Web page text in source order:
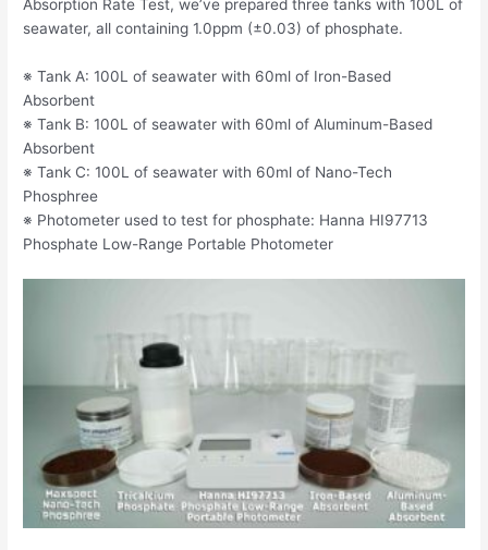
Absorption Rate Test, we’ve prepared three tanks with 100L of
seawater, all containing 1.0ppm (±0.03) of phosphate.
※ Tank A: 100L of seawater with 60ml of Iron-Based
Absorbent
※ Tank B: 100L of seawater with 60ml of Aluminum-Based
Absorbent
※ Tank C: 100L of seawater with 60ml of Nano-Tech
Phosphree
※ Photometer used to test for phosphate: Hanna HI97713
Phosphate Low-Range Portable Photometer